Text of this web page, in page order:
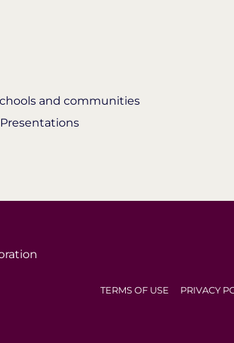
and communities
TERMS OF USE PRIVACY